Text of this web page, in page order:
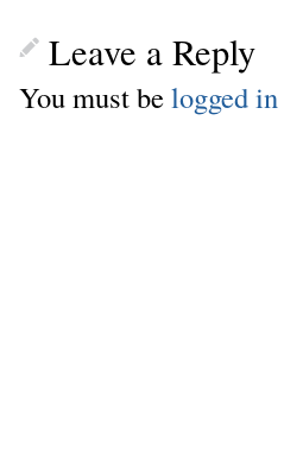
Leave a Reply
You must belogged in